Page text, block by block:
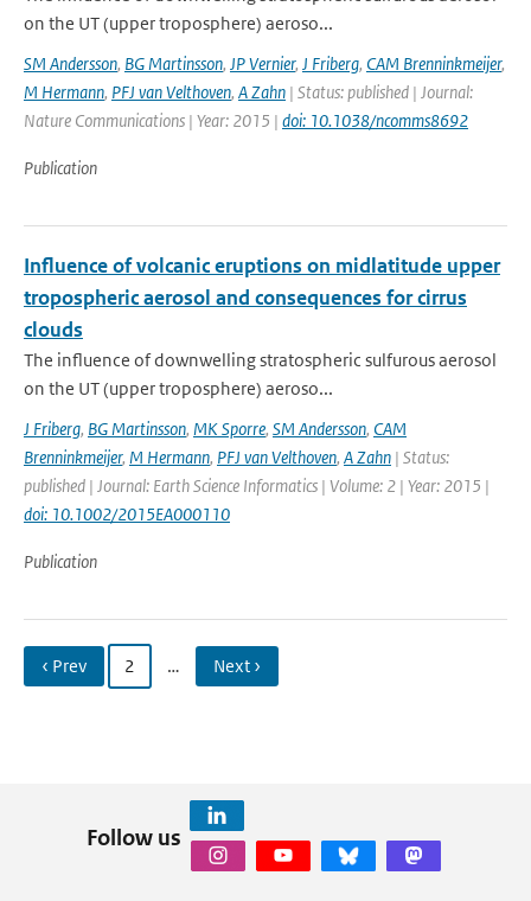
on the UT (upper troposphere) aeroso...
SM Andersson, BG Martinsson, JP Vernier, J Friberg, CAM Brenninkmeijer,
M Hermann, PFJ van Velthoven, A Zahn | Status: published | Journal:
Nature Communications | Year: 2015 | doi: 10.1038/ncomms8692
Publication
Influence of volcanic eruptions on midlatitude upper
tropospheric aerosol and consequences for cirrus
clouds
The influence of downwelling stratospheric sulfurous aerosol
on the UT (upper troposphere) aeroso...
J Friberg, BG Martinsson, MK Sporre, SM Andersson, CAM
Brenninkmeijer, M Hermann, PFJ van Velthoven, A Zahn | Status:
published | Journal: Earth Science Informatics | Volume: 2 | Year: 2015 |
doi: 10.1002/2015EA000110
Publication
‹ Prev 2 … Next ›
Follow us